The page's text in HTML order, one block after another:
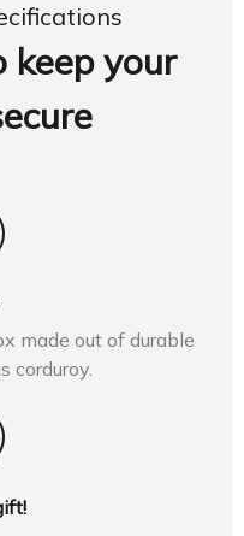
your
made out of durable
corduroy.